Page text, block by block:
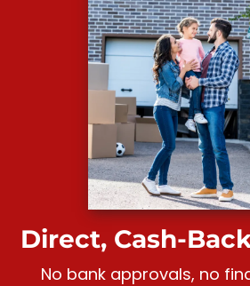
Direct, Cash-
No bank approvals, no